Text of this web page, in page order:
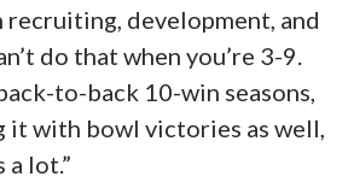
recruiting, development, and
do that when you’re 3-9.
to-back 10-win seasons,
it with bowl victories as well,
lot.”